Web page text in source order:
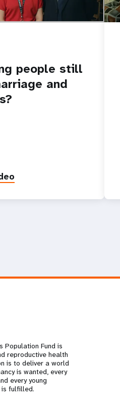
people still
and
Population Fund is
reproductive health
is to deliver a world
is wanted, every
every young
fulfilled.